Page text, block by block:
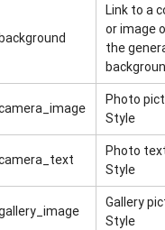
Link to a
or image
the
Photo
Style
Photo
Style
Gallery
Style